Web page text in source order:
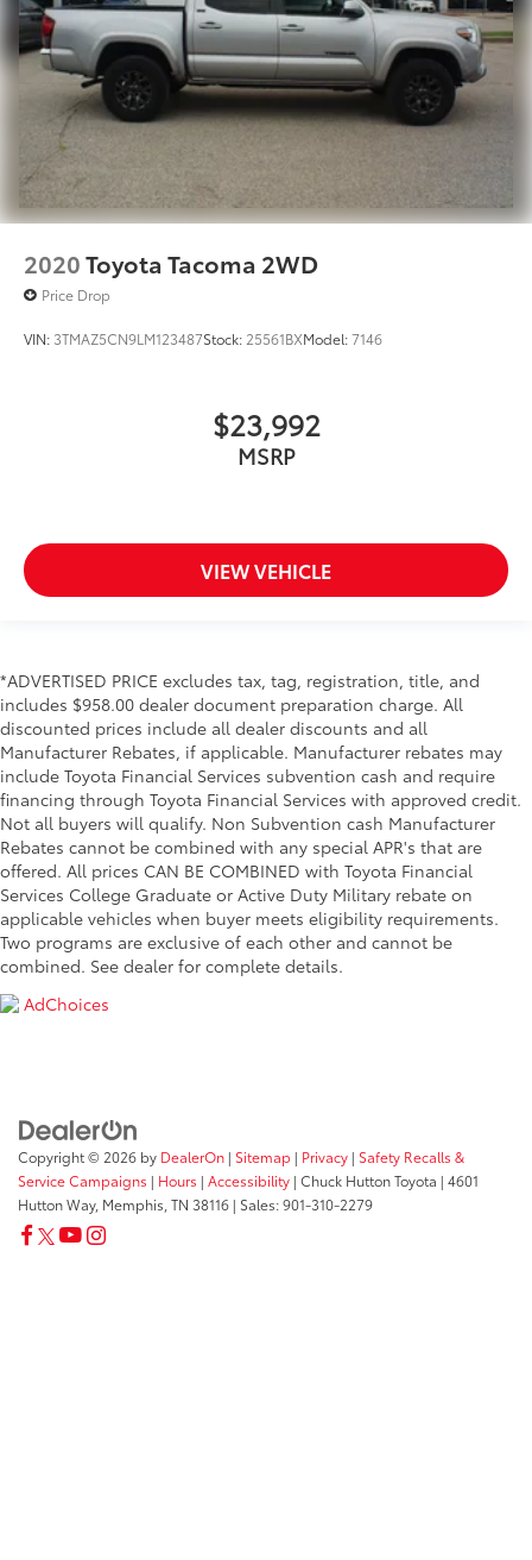
2020Toyota Tacoma 2WD
Price Drop
VIN: 3TMAZ5CN9LM123487Stock: 25561BXModel:7146
$23,992
MSRP
VIEW VEHICLE
*ADVERTISED PRICE excludes tax, tag, registration, title, and
includes $958.00 dealer document preparation charge. All
discounted prices include all dealer discounts and all
Manufacturer Rebates, if applicable. Manufacturer rebates may
include Toyota Financial Services subvention cash and require
financing through Toyota Financial Services with approved credit.
Not all buyers will qualify. Non Subvention cash Manufacturer
Rebates cannot be combined with any special APR's that are
offered. All prices CAN BE COMBINED with Toyota Financial
Services College Graduate or Active Duty Military rebate on
applicable vehicles when buyer meets eligibility requirements.
Two programs are exclusive of each other and cannot be
combined. See dealer for complete details.
AdChoices
Copyright © 2026 by DealerOn | Sitemap | Privacy | Safety Recalls &
Service Campaigns | Hours | Accessibility | Chuck Hutton Toyota | 4601
Hutton Way, Memphis, TN 38116 | Sales:901-310-2279